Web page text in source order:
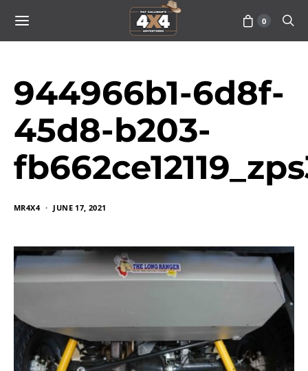
0
944966b1-6d8f-
45d8-b203-
MR4X4 JUNE 17, 2021